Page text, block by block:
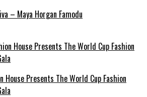
– Maya Horgan Famodu
House Presents The World Cup Fashion